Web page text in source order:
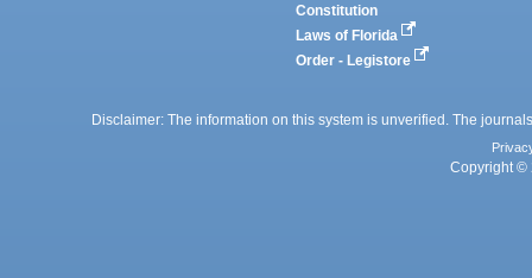
Constitution
Laws of Florida
Order - Legistore
Disclaimer: The information on this system is unverified. The
Copyright ©